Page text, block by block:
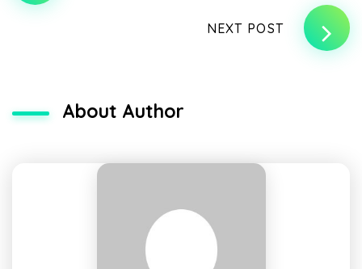
NEXT POST
About Author